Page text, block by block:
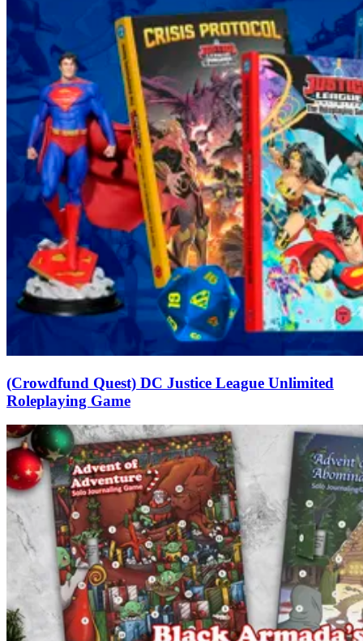
(Crowdfund Quest) DC Justice League Unlimited
Roleplaying Game